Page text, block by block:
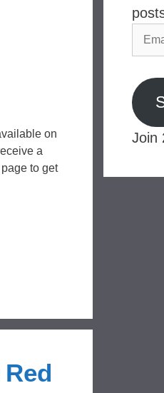
on
a
to get
Join